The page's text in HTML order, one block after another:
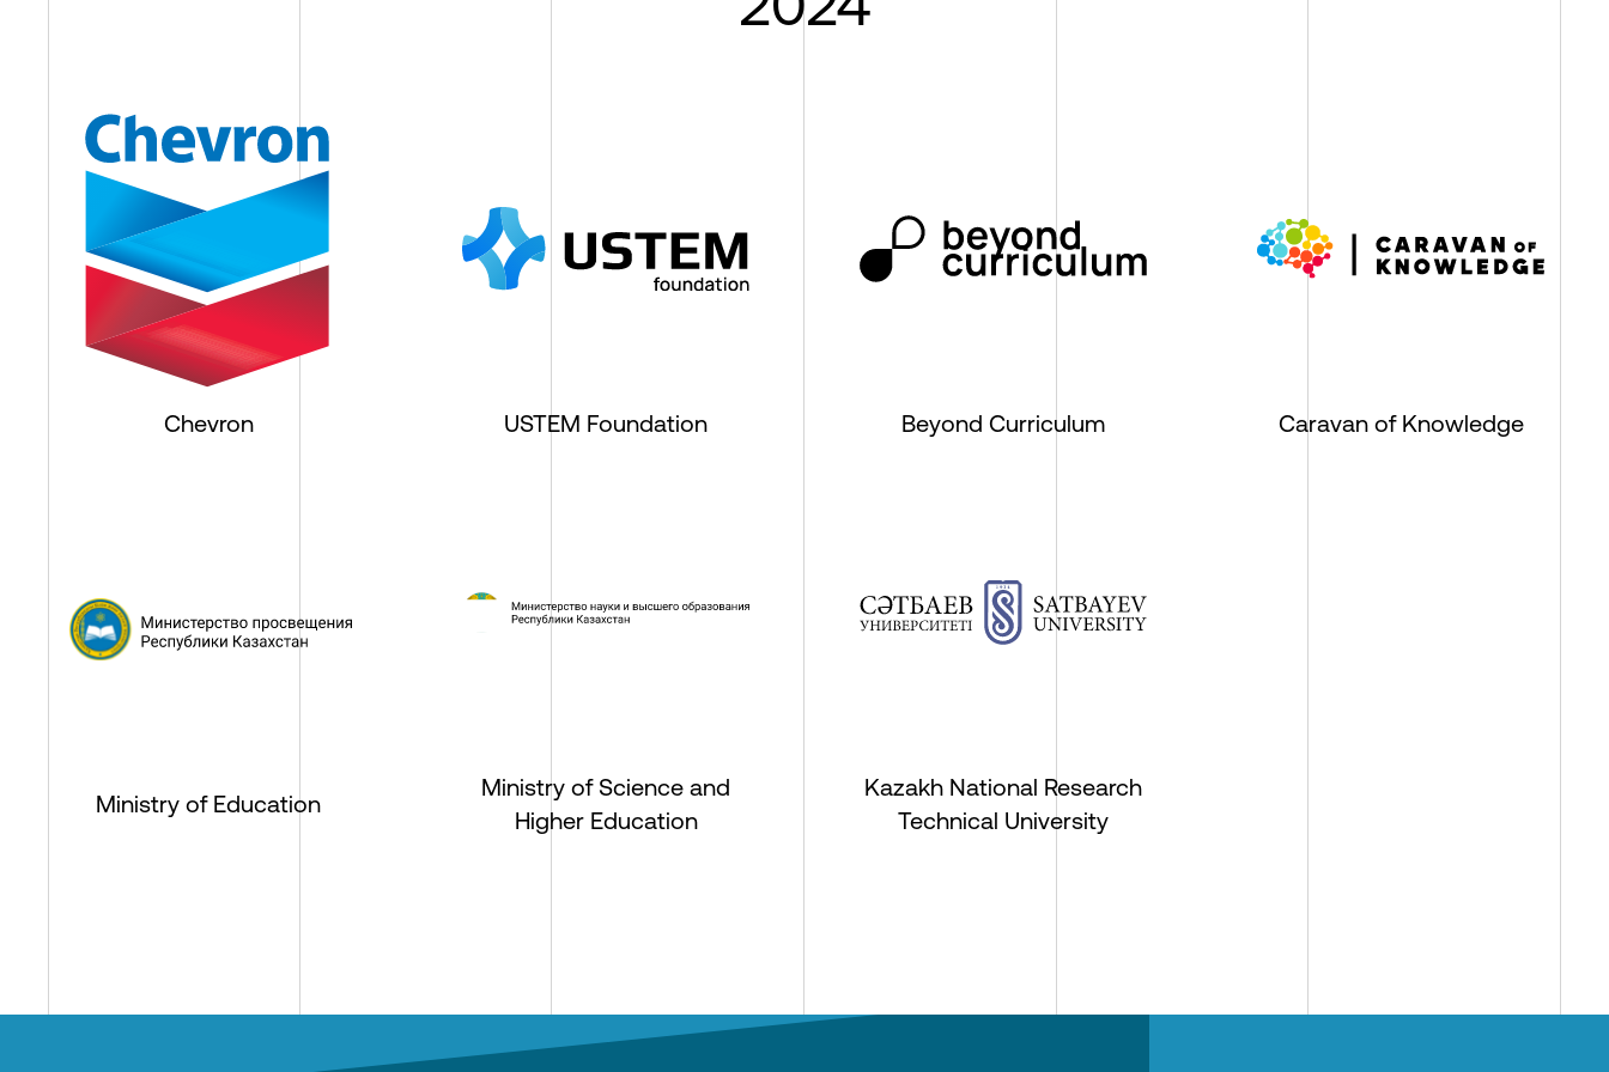
Chevron USTEM Foundation Beyond Curriculum Caravan of Knowledge
Ministry of Education
Ministry of Science and
Higher Education
Kazakh National Research
Technical University